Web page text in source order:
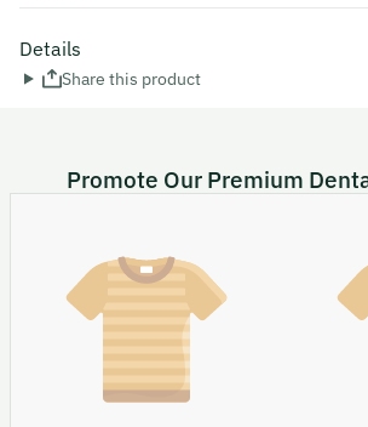
Details
Share this product
Promote Our Premium